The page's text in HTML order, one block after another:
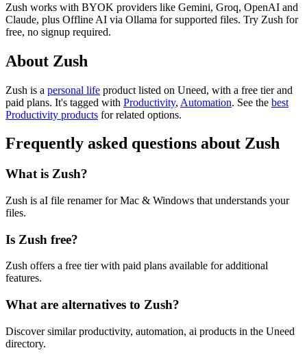
Zush works with BYOK providers like Gemini, Groq, OpenAI and
Claude, plus Offline AI via Ollama for supported files. Try Zush for
free, no signup required.
About Zush
Zush is a personal life product listed on Uneed, with a free tier and
paid plans. It's tagged with Productivity, Automation. See the best
Productivity products for related options.
Frequently asked questions about Zush
What is Zush?
Zush is aI file renamer for Mac & Windows that understands your
files.
Is Zush free?
Zush offers a free tier with paid plans available for additional
features.
What are alternatives to Zush?
Discover similar productivity, automation, ai products in the Uneed
directory.